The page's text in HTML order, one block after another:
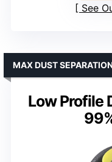
See
Low Profile
MAX DUST